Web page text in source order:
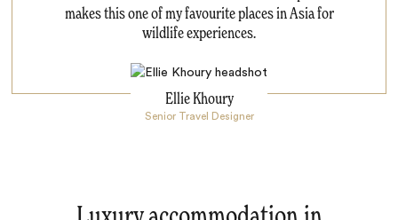
makes this one of my favourite places in Asia for
wildlife experiences.
Ellie Khoury
Senior Travel Designer